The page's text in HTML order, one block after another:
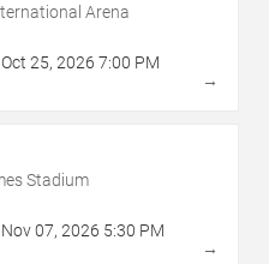
Arena
Oct 25, 2026 7:00 PM
→
Stadium
Nov07, 2026 5:30 PM
→